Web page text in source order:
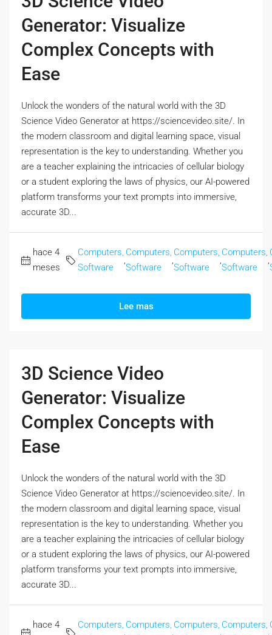
Generator: Visualize
Complex Concepts with
Ease
Unlock the wonders of the natural world with the 3D
Science Video Generator at https://sciencevideo.site/. In
the modern classroom and digital learning space, visual
representation is the key to understanding. Whether you
are a teacher explaining the intricacies of cellular biology
or a student exploring the laws of physics, our AI-powered
platform transforms your text prompts into immersive,
accurate 3D...
hace 4
meses
Computers,
Software
Computers,
Software
Computers,
Software
Computers,
Software
Lee mas
3D Science Video
Generator: Visualize
Complex Concepts with
Ease
Unlock the wonders of the natural world with the 3D
Science Video Generator at https://sciencevideo.site/. In
the modern classroom and digital learning space, visual
representation is the key to understanding. Whether you
are a teacher explaining the intricacies of cellular biology
or a student exploring the laws of physics, our AI-powered
platform transforms your text prompts into immersive,
accurate 3D...
hace 4
Computers, Computers, Computers, Computers,